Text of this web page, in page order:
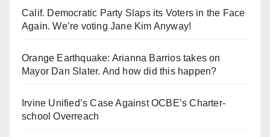
Calif. Democratic Party Slaps its Voters in the Face
Again. We’re voting Jane Kim Anyway!
Orange Earthquake: Arianna Barrios takes on
Mayor Dan Slater. And how did this happen?
Irvine Unified’s Case Against OCBE’s Charter-
school Overreach